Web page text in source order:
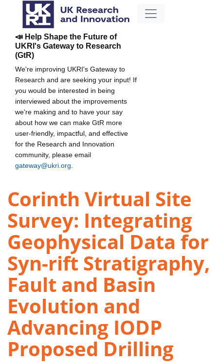
📣 Help Shape the Future of
UKRI's Gateway to Research
(GtR)
We're improving UKRI's Gateway to
Research and are seeking your input! If
you would be interested in being
interviewed about the improvements
we're making and to have your say
about how we can make GtR more
user-friendly, impactful, and effective
for the Research and Innovation
community, please email
gateway@ukri.org
Corinth Virtual Site
Survey: Integrating
Geophysical Data for
Syn-rift Stratigraphy,
Fault and Basin
Evolution and
Advancing IODP
Proposed Drilling